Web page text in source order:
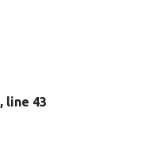
, line 43